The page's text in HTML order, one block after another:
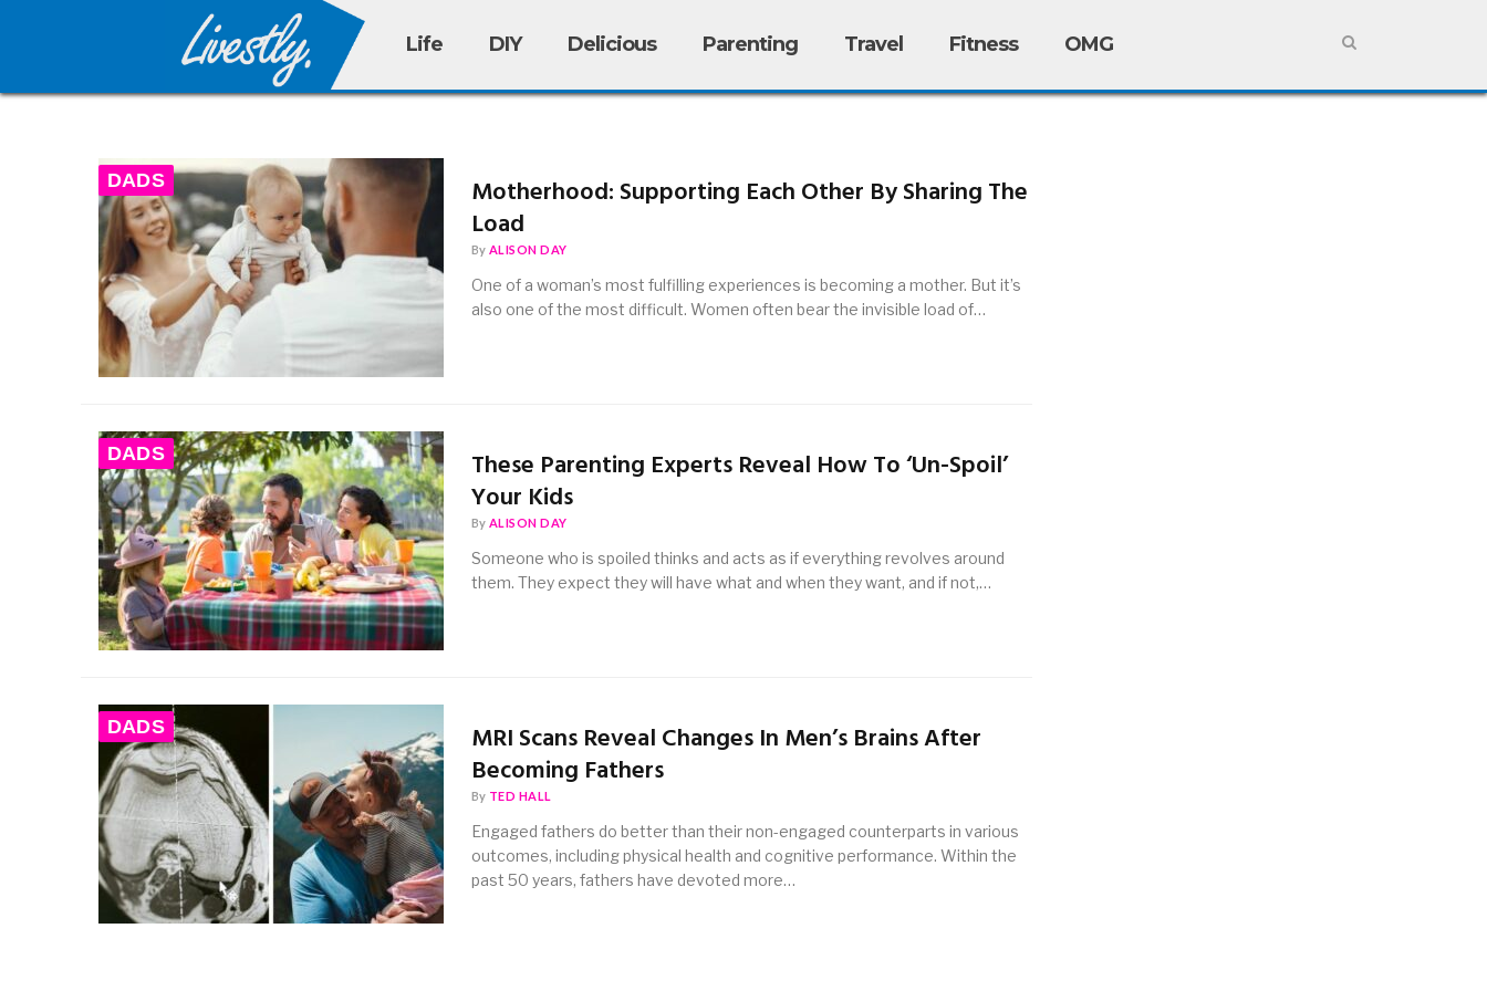
Life DIY Delicious Parenting Travel Fitness OMG
DADS
Motherhood: Supporting Each Other By Sharing The
Load
By ALISON DAY
One of a woman’s most fulfilling experiences is becoming a mother. But it’s
also one of the most difficult. Women often bear the invisible load of…
DADS
These Parenting Experts Reveal How To ‘Un-Spoil’
Your Kids
By ALISON DAY
Someone who is spoiled thinks and acts as if everything revolves around
them. They expect they will have what and when they want, and if not,…
DADS
MRI Scans Reveal Changes In Men’s Brains After
Becoming Fathers
By TED HALL
Engaged fathers do better than their non-engaged counterparts in various
outcomes, including physical health and cognitive performance. Within the
past 50 years, fathers have devoted more…